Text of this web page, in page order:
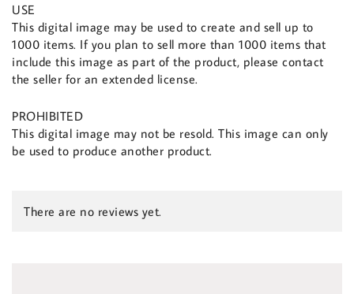
USE
This digital image may be used to create and sell up to
1000 items. If you plan to sell more than 1000 items that
include this image as part of the product, please contact
the seller for an extended license.
PROHIBITED
This digital image may not be resold. This image can only
be used to produce another product.
There are no reviews yet.